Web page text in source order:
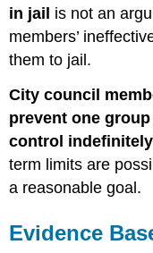
in jail is not an
members’
them to jail.
City council
prevent one
control indefinitely
term limits are
a reasonable goal.
Evidence